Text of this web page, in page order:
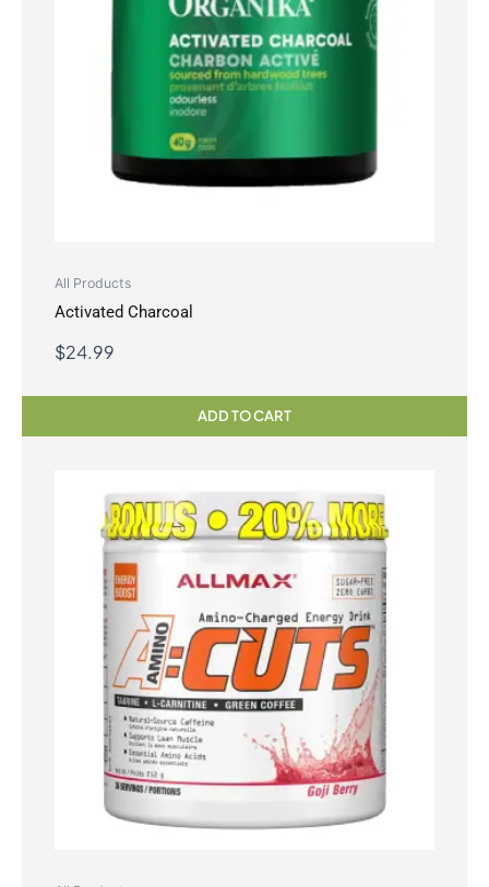
All Products
Activated Charcoal
$24.99
ADD TO CART